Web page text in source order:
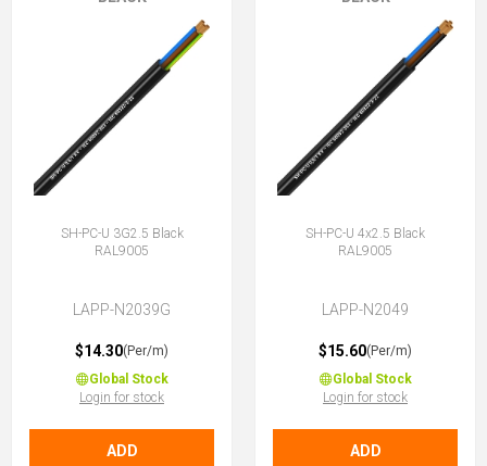
SH-PC-U 3G2.5 Black
RAL9005
LAPP-N2039G
$14.30(Per/m)
Global Stock
Login for stock
ADD
SH-PC-U 4x2.5 Black
RAL9005
LAPP-N2049
$15.60(Per/m)
Global Stock
Login for stock
ADD